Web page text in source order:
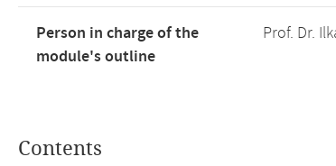
Person in charge of the
module's outline
Prof. Dr.
Contents